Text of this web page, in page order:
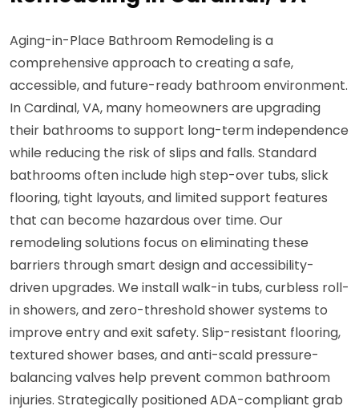
Aging-in-Place Bathroom Remodeling is a
comprehensive approach to creating a safe,
accessible, and future-ready bathroom environment.
In Cardinal, VA, many homeowners are upgrading
their bathrooms to support long-term independence
while reducing the risk of slips and falls. Standard
bathrooms often include high step-over tubs, slick
flooring, tight layouts, and limited support features
that can become hazardous over time. Our
remodeling solutions focus on eliminating these
barriers through smart design and accessibility-
driven upgrades. We install walk-in tubs, curbless roll-
in showers, and zero-threshold shower systems to
improve entry and exit safety. Slip-resistant flooring,
textured shower bases, and anti-scald pressure-
balancing valves help prevent common bathroom
injuries. Strategically positioned ADA-compliant grab